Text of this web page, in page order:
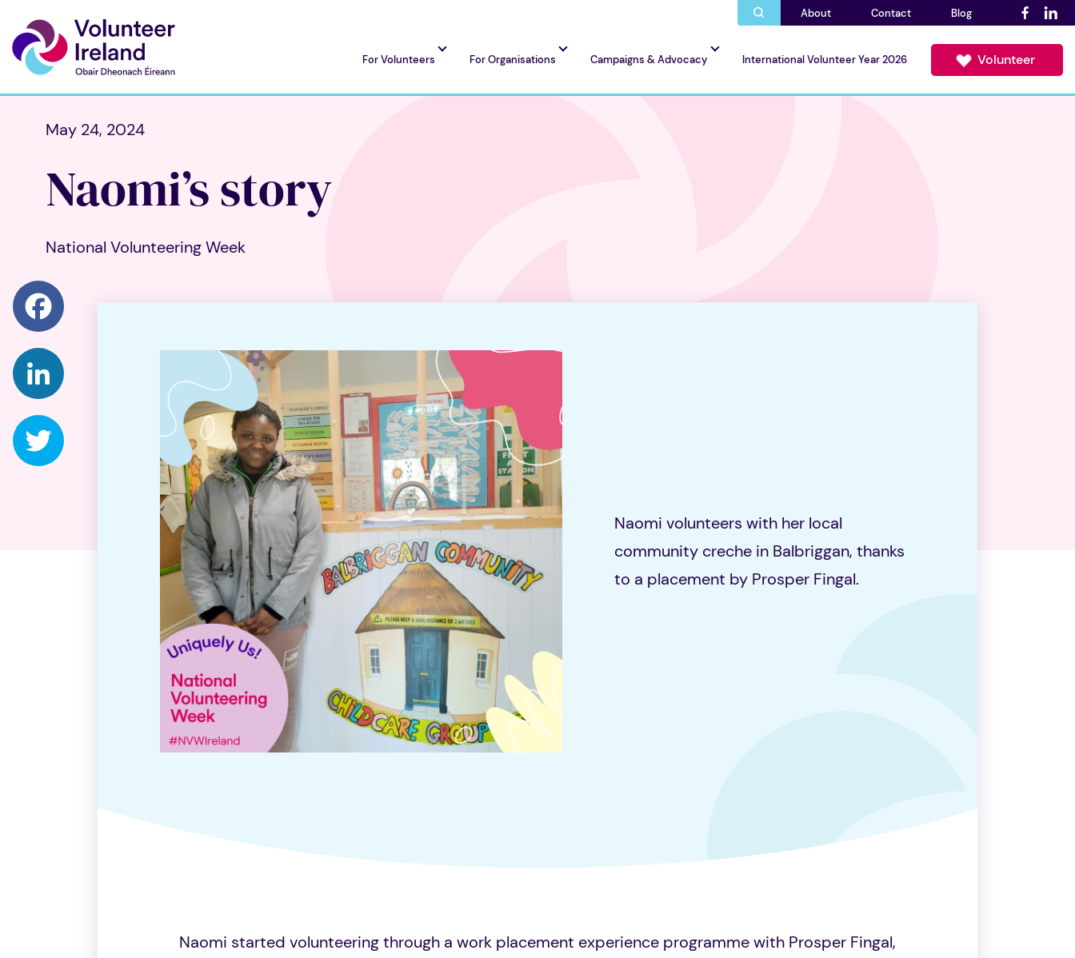
About Contact Blog
For Volunteers For Organisations Campaigns & Advocacy International Volunteer Year 2026 Volunteer
May 24, 2024
Naomi’s story
National Volunteering Week
LinkedIn
Naomi volunteers with her local
community creche in Balbriggan, thanks
to a placement by Prosper Fingal.
Naomi started volunteering through a work placement experience programme with Prosper Fingal,